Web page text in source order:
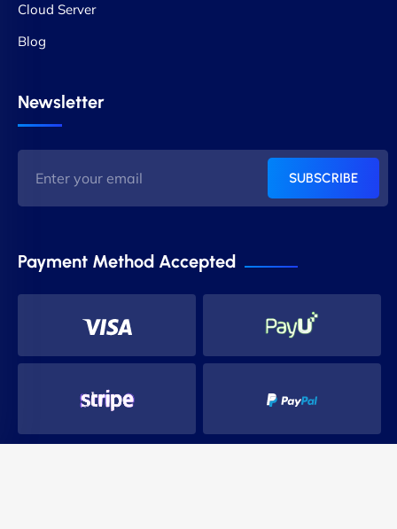
Cloud Server
Blog
Newsletter
SUBSCRIBE
Payment Method Accepted